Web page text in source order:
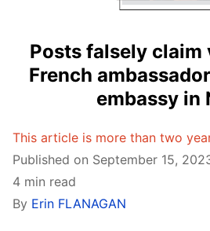
Posts falsely claim
French
embassy in
This article is more than two
Published on September 15,
4 min read
By Erin FLANAGAN